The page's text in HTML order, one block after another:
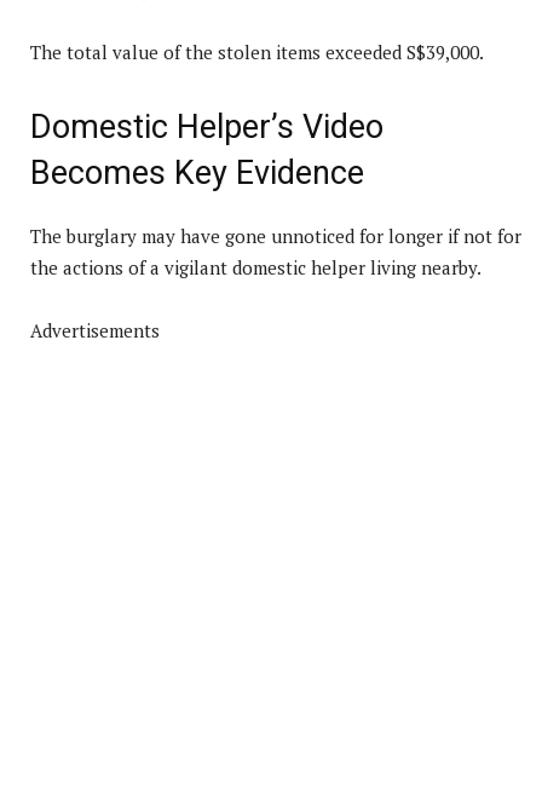
The total value of the stolen items exceeded S$39,000.
Domestic Helper’s Video
Becomes Key Evidence
The burglary may have gone unnoticed for longer if not for
the actions of a vigilant domestic helper living nearby.
Advertisements